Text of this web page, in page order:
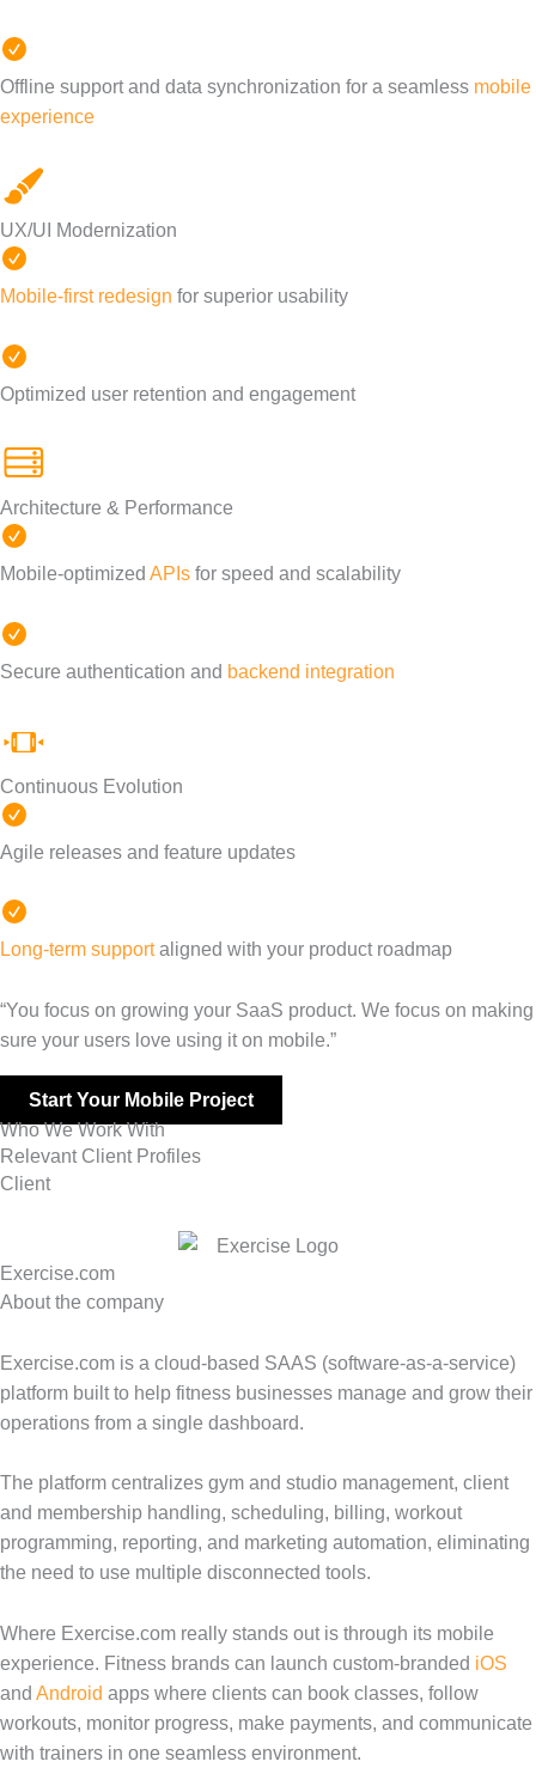
Offline support and data synchronization for a seamless mobile
experience
UX/UI Modernization
Mobile-first redesign for superior usability
Optimized user retention and engagement
Architecture & Performance
Mobile-optimized APIs for speed and scalability
Secure authentication and backend integration
Continuous Evolution
Agile releases and feature updates
Long-term supportaligned with your product roadmap
“You focus on growing your SaaS product. We focus on making
sure your users love using it on mobile.”
Start Your Mobile Project
Who We Work With
Relevant Client Profiles
Client
Exercise.com
About the company
Exercise.com is a cloud-based SAAS (software-as-a-service)
platform built to help fitness businesses manage and grow their
operations from a single dashboard.
The platform centralizes gym and studio management, client
and membership handling, scheduling, billing, workout
programming, reporting, and marketing automation, eliminating
the need to use multiple disconnected tools.
Where Exercise.com really stands out is through its mobile
experience. Fitness brands can launch custom-branded iOS
and Android apps where clients can book classes, follow
workouts, monitor progress, make payments, and communicate
with trainers in one seamless environment.